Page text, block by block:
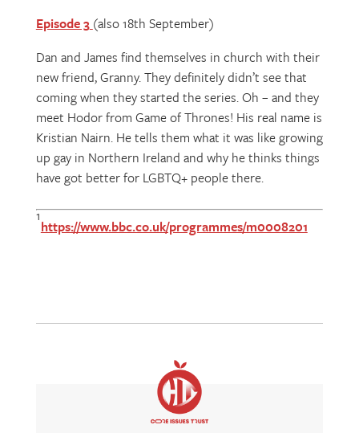
Episode 3 (also 18th September)
Dan and James find themselves in church with their
new friend, Granny. They definitely didn’t see that
coming when they started the series. Oh – and they
meet Hodor from Game of Thrones! His real name is
Kristian Nairn. He tells them what it was like growing
up gay in Northern Ireland and why he thinks things
have got better for LGBTQ+ people there.
1
https://www.bbc.co.uk/programmes/m0008201